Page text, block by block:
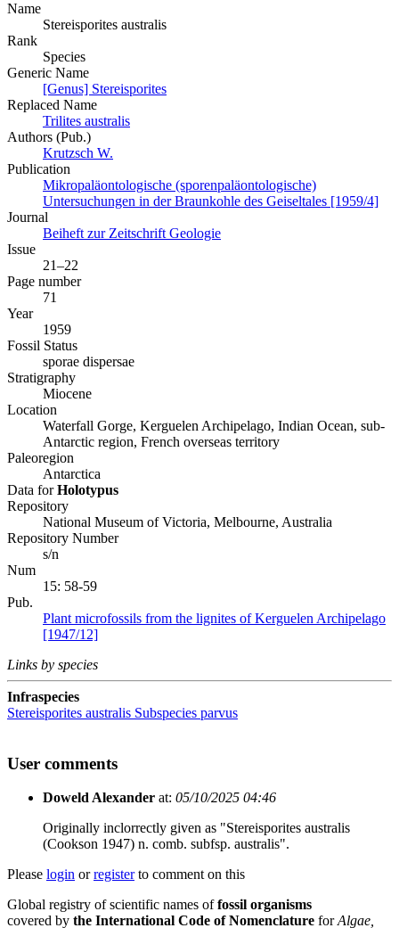
Name
Stereisporites australis
Rank
Species
Generic Name
[Genus] Stereisporites
Replaced Name
Trilites australis
Authors (Pub.)
Krutzsch W.
Publication
Mikropaläontologische (sporenpaläontologische)
Untersuchungen in der Braunkohle des Geiseltales [1959/4]
Journal
Beiheft zur Zeitschrift Geologie
Issue
21–22
Page number
71
Year
1959
Fossil Status
sporae dispersae
Stratigraphy
Miocene
Location
Waterfall Gorge, Kerguelen Archipelago, Indian Ocean, sub-
Antarctic region, French overseas territory
Paleoregion
Antarctica
Data forHolotypus
Repository
National Museum of Victoria, Melbourne, Australia
Repository Number
s/n
Num
15: 58-59
Pub.
Plant microfossils from the lignites of Kerguelen Archipelago
[1947/12]
Links by species
Infraspecies
Stereisporites australis Subspecies parvus
User comments
Doweld Alexander at: 05/10/2025 04:46
Originally inclorrectly given as "Stereisporites australis
(Cookson 1947) n. comb. subfsp. australis".
Please login orregisterto comment on this
Global registry of scientific names offossil organisms
covered by the International Code of Nomenclature forAlgae,